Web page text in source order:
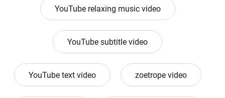
YouTube relaxing music video
YouTube subtitle video
YouTube text video zoetrope video